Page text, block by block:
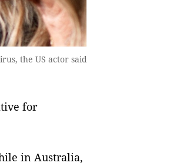
the US actor said
for
in Australia,